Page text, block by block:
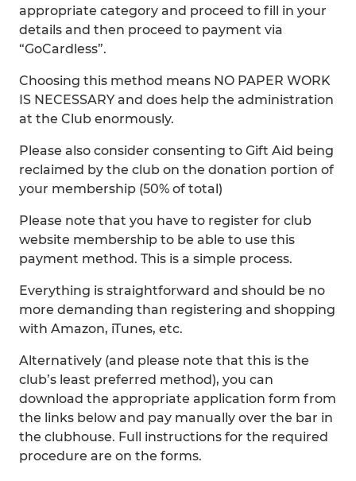
appropriate category and proceed to fill in your
details and then proceed to payment via
“GoCardless”.
Choosing this method means NO PAPER WORK
IS NECESSARY and does help the administration
at the Club enormously.
Please also consider consenting to Gift Aid being
reclaimed by the club on the donation portion of
your membership (50% of total)
Please note that you have to register for club
website membership to be able to use this
payment method. This is a simple process.
Everything is straightforward and should be no
more demanding than registering and shopping
with Amazon, iTunes, etc.
Alternatively (and please note that this is the
club’s least preferred method), you can
download the appropriate application form from
the links below and pay manually over the bar in
the clubhouse. Full instructions for the required
procedure are on the forms.